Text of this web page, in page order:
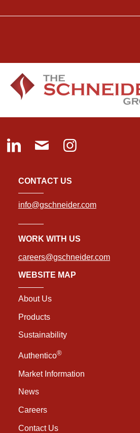
CONTACT US
info@gschneider.com
WORK WITH US
careers@gschneider.com
WEBSITE MAP
About Us
Products
Sustainability
Authentico®
Market Information
News
Careers
Contact Us